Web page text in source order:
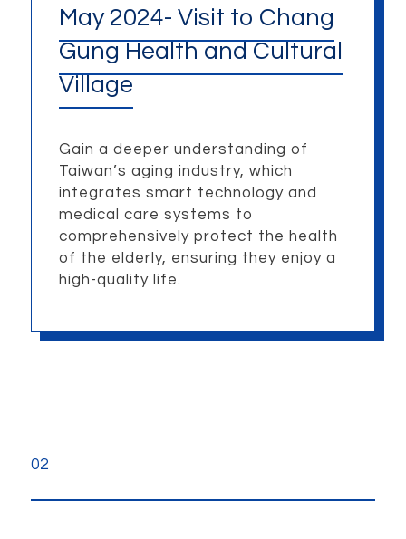
May 2024- Visit to Chang
Gung Health and Cultural
Village
Gain a deeper understanding of
Taiwan’s aging industry, which
integrates smart technology and
medical care systems to
comprehensively protect the health
of the elderly, ensuring they enjoy a
high-quality life.
02